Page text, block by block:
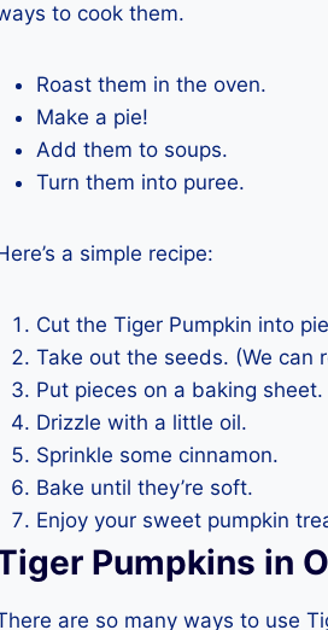
to cook them.
Roast them in the oven.
Make a pie!
Add them to soups.
Turn them into puree.
a simple recipe:
Cut the Tiger Pumpkin into
Take out the seeds. (We can
Put pieces on a baking sheet.
Drizzle with a little oil.
Sprinkle some cinnamon.
Bake until they’re soft.
Enjoy your sweet pumpkin
Pumpkins in
are so many ways to use